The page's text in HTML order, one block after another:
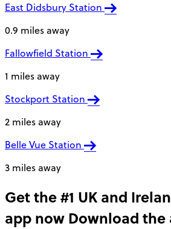
East Didsbury Station
0.9 miles away
Fallowfield Station
1 miles away
Stockport Station
2 miles away
Belle Vue Station
3 miles away
Get the #1 UK and
app now Download the